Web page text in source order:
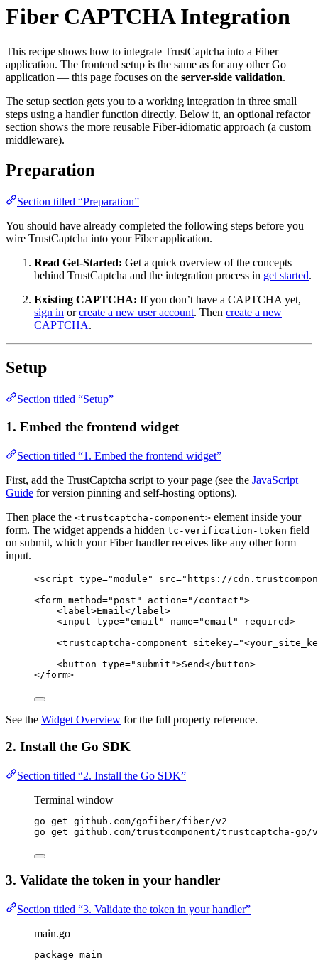
Fiber CAPTCHA Integration
This recipe shows how to integrate TrustCaptcha into a Fiber
application. The frontend setup is the same as for any other Go
application — this page focuses on the server-side validation.
The setup section gets you to a working integration in three small
steps using a handler function directly. Below it, an optional refactor
section shows the more reusable Fiber-idiomatic approach (a custom
middleware).
Preparation
Section titled “Preparation”
You should have already completed the following steps before you
wire TrustCaptcha into your Fiber application.
Read Get-Started: Get a quick overview of the concepts
behind TrustCaptcha and the integration process in get started.
Existing CAPTCHA: If you don’t have a CAPTCHA yet,
sign in orcreate a new user account. Then create a new
CAPTCHA.
Setup
Section titled “Setup”
1. Embed the frontend widget
Section titled “1. Embed the frontend widget”
First, add the TrustCaptcha script to your page (see the JavaScript
Guide for version pinning and self-hosting options).
Then place the <trustcaptcha-component> element inside your
form. The widget appends a hidden tc-verification-token field
on submit, which your Fiber handler receives like any other form
input.
<script type="module " src=" https://
<form method=" post " action=" /contact ">
<label >Email </ label >
<input type="email " name="email " required>
<trustcaptcha-component sitekey="<
<button type=" submit ">Send</ button>
</form>
See the Widget Overview for the full property reference.
2. Install the Go SDK
Section titled “2. Install the Go SDK”
Terminal window
go get github.com/gofiber/fiber/v2
go get github.com/trustcomponent/trustcaptcha-go/
3. Validate the token in your handler
Section titled “3. Validate the token in your handler”
main.go
package main